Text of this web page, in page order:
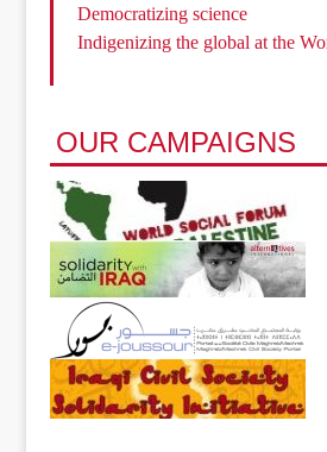
Democratizing science
Indigenizing the global at the
OUR CAMPAIGNS